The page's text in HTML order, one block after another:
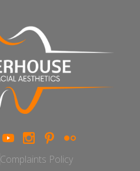
Complaints Policy